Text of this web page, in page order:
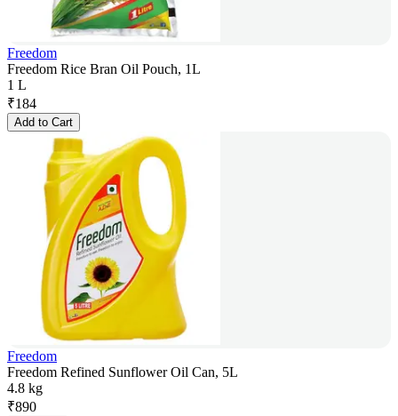
Freedom
Freedom Rice Bran Oil Pouch, 1L
1 L
₹184
Add to Cart
Freedom
Freedom Refined Sunflower Oil Can, 5L
4.8 kg
₹890